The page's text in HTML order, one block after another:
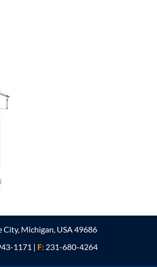
City, Michigan, USA 49686
1171 | F: 231-680-4264